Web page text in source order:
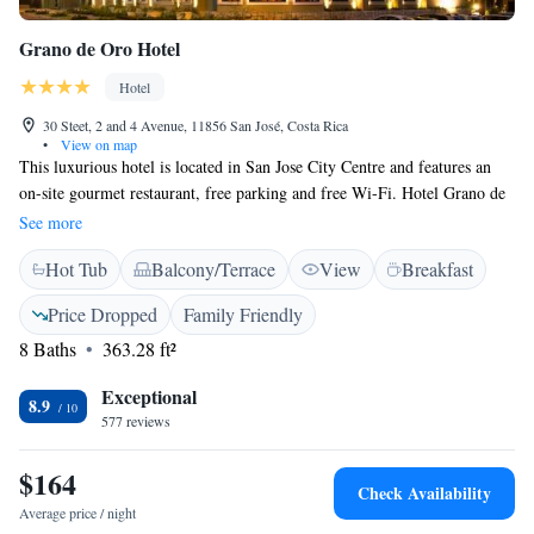
Grano de Oro Hotel
Hotel
30 Steet, 2 and 4 Avenue, 11856 San José, Costa Rica
•
View on map
This luxurious hotel is located in San Jose City Centre and features an
on-site gourmet restaurant, free parking and free Wi-Fi. Hotel Grano de
Oro also offers massage services and a rooftop garden. Each spectacular,
air-conditioned room at this property features beautiful wood décor,
vaulted ceilings and a flat-screen TV with cable channels. They also
boast free toiletries, plush linens and a coffee maker. Grano de Oro’s
famous restaurant serves a fusion of Costa Rican and European cuisine
and is open for breakfast, lunch and dinner. It also features a bar with a
within a 10-minute walk of the property, and the hotel’s tour desk can
arrange tours of museums, theatres and coffee plantations. Juan
Santamaria International Airport is a 15-minute drive away.
See more
Hot Tub Balcony/Terrace View
Breakfast
Price Dropped
Family Friendly
8 Baths
363.28 ft²
8.9 Exceptional
577 reviews
$164
Average price / night
Check Availability